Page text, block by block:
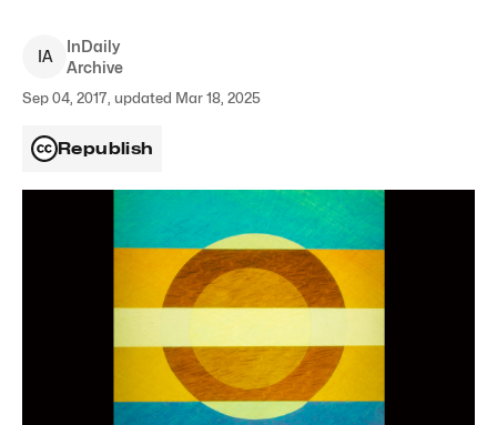
IA
InDaily
Archive
Sep 04, 2017, updated Mar 18, 2025
Republish